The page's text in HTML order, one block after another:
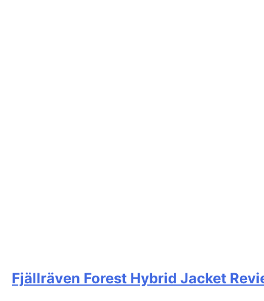
Fjällräven Forest Hybrid Jacket